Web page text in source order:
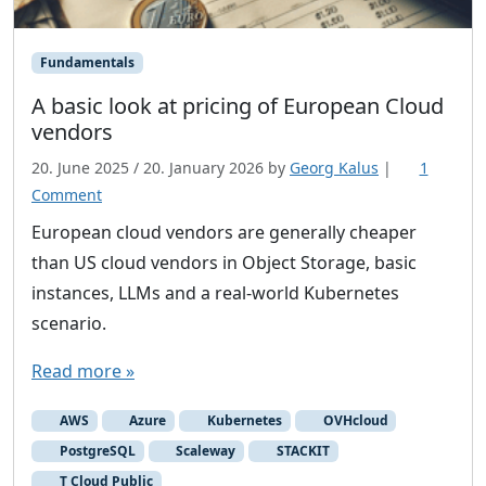
Fundamentals
A basic look at pricing of European Cloud
vendors
20. June 2025 / 20. January 2026 by Georg Kalus |
1
Commento
b
a
s
c
l
o
o
European cloud vendors are generally cheaper
than US cloud vendors in Object Storage, basic
instances, LLMs and a real-world Kubernetes
scenario.
Read more »
AWS Azure Kubernetes
OVHcloud
PostgreSQL
Scaleway
STACKIT
T Cloud Public